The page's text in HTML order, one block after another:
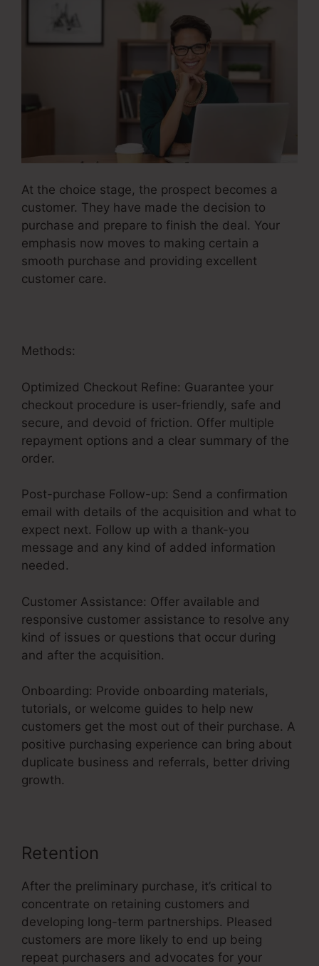
At the choice stage, the prospect becomes a
customer. They have made the decision to
purchase and prepare to finish the deal. Your
emphasis now moves to making certain a
smooth purchase and providing excellent
customer care.
Methods:
Optimized Checkout Refine: Guarantee your
checkout procedure is user-friendly, safe and
secure, and devoid of friction. Offer multiple
repayment options and a clear summary of the
order.
Post-purchase Follow-up: Send a confirmation
email with details of the acquisition and what to
expect next. Follow up with a thank-you
message and any kind of added information
needed.
Customer Assistance: Offer available and
responsive customer assistance to resolve any
kind of issues or questions that occur during
and after the acquisition.
Onboarding: Provide onboarding materials,
tutorials, or welcome guides to help new
customers get the most out of their purchase. A
positive purchasing experience can bring about
duplicate business and referrals, better driving
growth.
Retention
After the preliminary purchase, it’s critical to
concentrate on retaining customers and
developing long-term partnerships. Pleased
customers are more likely to end up being
repeat purchasers and advocates for your